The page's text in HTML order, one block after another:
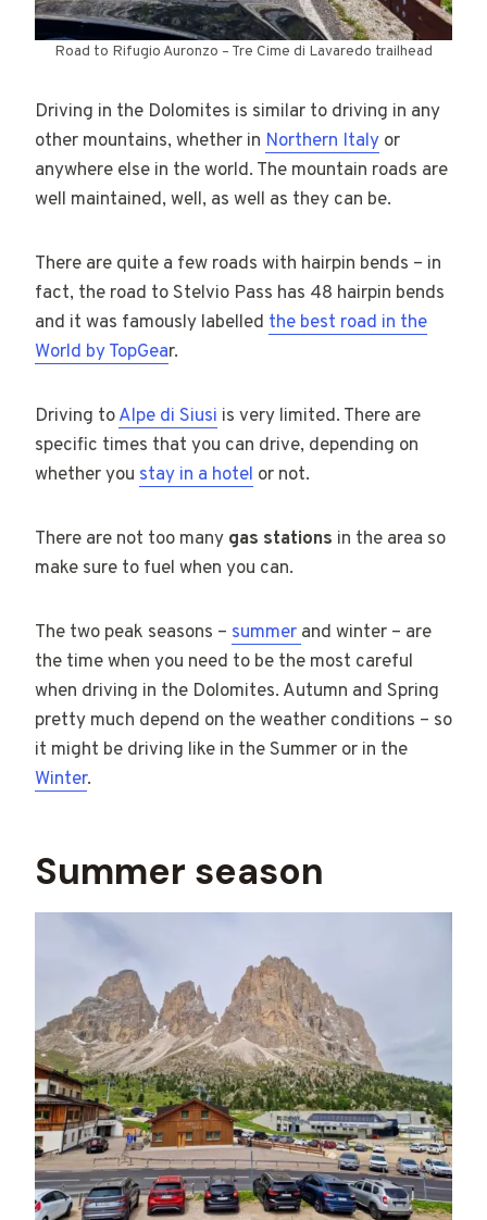
Road to Rifugio Auronzo – Tre Cime di Lavaredo trailhead
Driving in the Dolomites is similar to driving in any
other mountains, whether in Northern Italy or
anywhere else in the world. The mountain roads are
well maintained, well, as well as they can be.
There are quite a few roads with hairpin bends – in
fact, the road to Stelvio Pass has 48 hairpin bends
and it was famously labelled the best road in the
World by TopGear.
Driving toAlpe di Siusi is very limited. There are
specific times that you can drive, depending on
whether you stay in a hotel or not.
There are not too many gas stations in the area so
make sure to fuel when you can.
The two peak seasons – summer and winter – are
the time when you need to be the most careful
when driving in the Dolomites. Autumn and Spring
pretty much depend on the weather conditions – so
it might be driving like in the Summer or in the
Winter.
Summer season